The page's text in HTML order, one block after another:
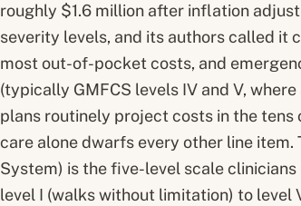
roughly $1.6 million after inflation
severity levels, and its authors called it
most out-of-pocket costs, and
(typically GMFCS levels IV and V,
plans routinely project costs in the
care alone dwarfs every other line item.
System) is the five-level scale
level I (walks without limitation) to level